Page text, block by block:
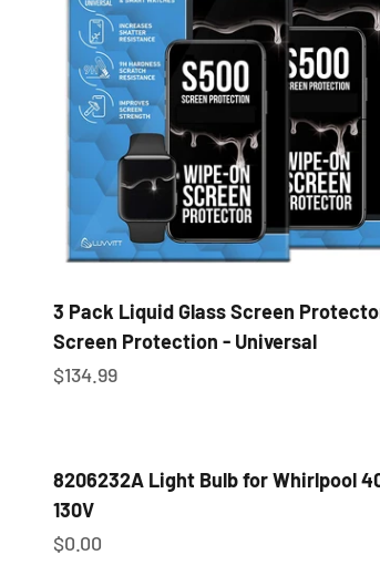
3 Pack Liquid Glass Screen
Screen Protection - Universal
Sale price
$134.99
8206232A Light Bulb for Whirlpool
130V
Sale price
$0.00